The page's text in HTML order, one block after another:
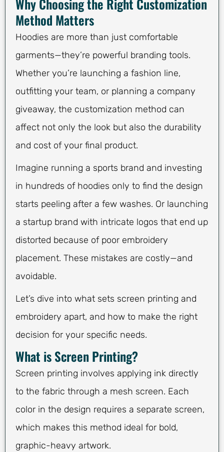
Why Choosing the Right Customization
Method Matters
Hoodies are more than just comfortable
garments—they’re powerful branding tools.
Whether you’re launching a fashion line,
outfitting your team, or planning a company
giveaway, the customization method can
affect not only the look but also the durability
and cost of your final product.
Imagine running a sports brand and investing
in hundreds of hoodies only to find the design
starts peeling after a few washes. Or launching
a startup brand with intricate logos that end up
distorted because of poor embroidery
placement. These mistakes are costly—and
avoidable.
Let’s dive into what sets screen printing and
embroidery apart, and how to make the right
decision for your specific needs.
What is Screen Printing?
Screen printing involves applying ink directly
to the fabric through a mesh screen. Each
color in the design requires a separate screen,
which makes this method ideal for bold,
graphic-heavy artwork.